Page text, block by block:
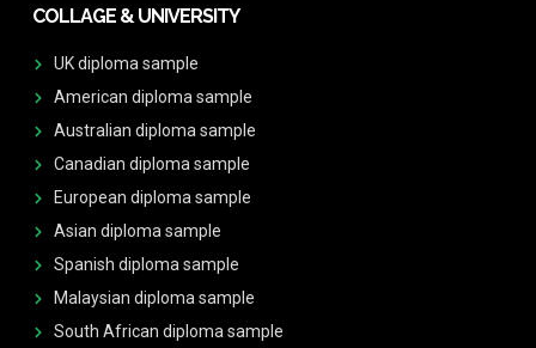
COLLAGE & UNIVERSITY
UK diploma sample
American diploma sample
Australian diploma sample
Canadian diploma sample
European diploma sample
Asian diploma sample
Spanish diploma sample
Malaysian diploma sample
South African diploma sample